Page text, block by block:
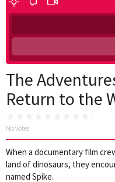
The
Return to the
No votes
When a documentary film
land of dinosaurs, they
named Spike.